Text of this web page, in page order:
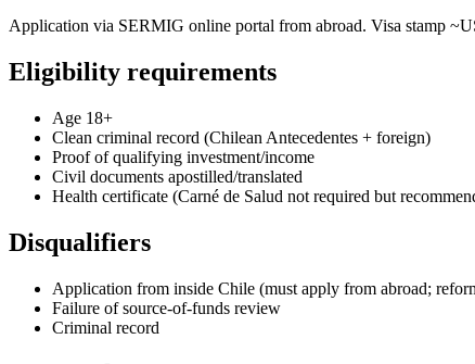
Application via SERMIG online portal from abroad. Visa stamp
Eligibility requirements
Age 18+
Clean criminal record (Chilean Antecedentes + foreign)
Proof of qualifying investment/income
Civil documents apostilled/translated
Health certificate (Carné de Salud not required but
Disqualifiers
Application from inside Chile (must apply from abroad;
Failure of source-of-funds review
Criminal record